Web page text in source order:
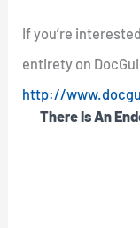
If you’re
entirety on
http://
There Is An